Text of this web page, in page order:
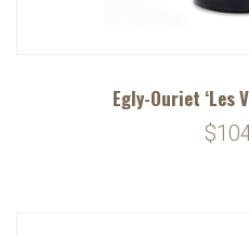
Egly-Ouriet ‘Les